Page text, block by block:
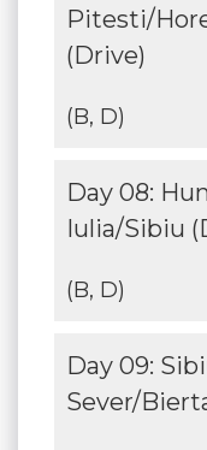
Pitesti/
(Drive)
(B, D)
Day 08:
Iulia/Sibiu
(B, D)
Day 09:
Sever/